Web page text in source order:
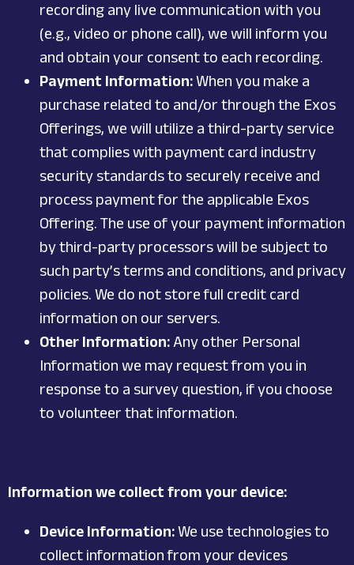
recording any live communication with you
(e.g., video or phone call), we will inform you
and obtain your consent to each recording.
Payment Information:When you make a
purchase related to and/or through the Exos
Offerings, we will utilize a third-party service
that complies with payment card industry
security standards to securely receive and
process payment for the applicable Exos
Offering. The use of your payment information
by third-party processors will be subject to
such party’s terms and conditions, and privacy
policies. We do not store full credit card
information on our servers.
Other Information: Any other Personal
Information we may request from you in
response to a survey question, if you choose
to volunteer that information.
Information we collect from your device:
Device Information:We use technologies to
collect information from your devices